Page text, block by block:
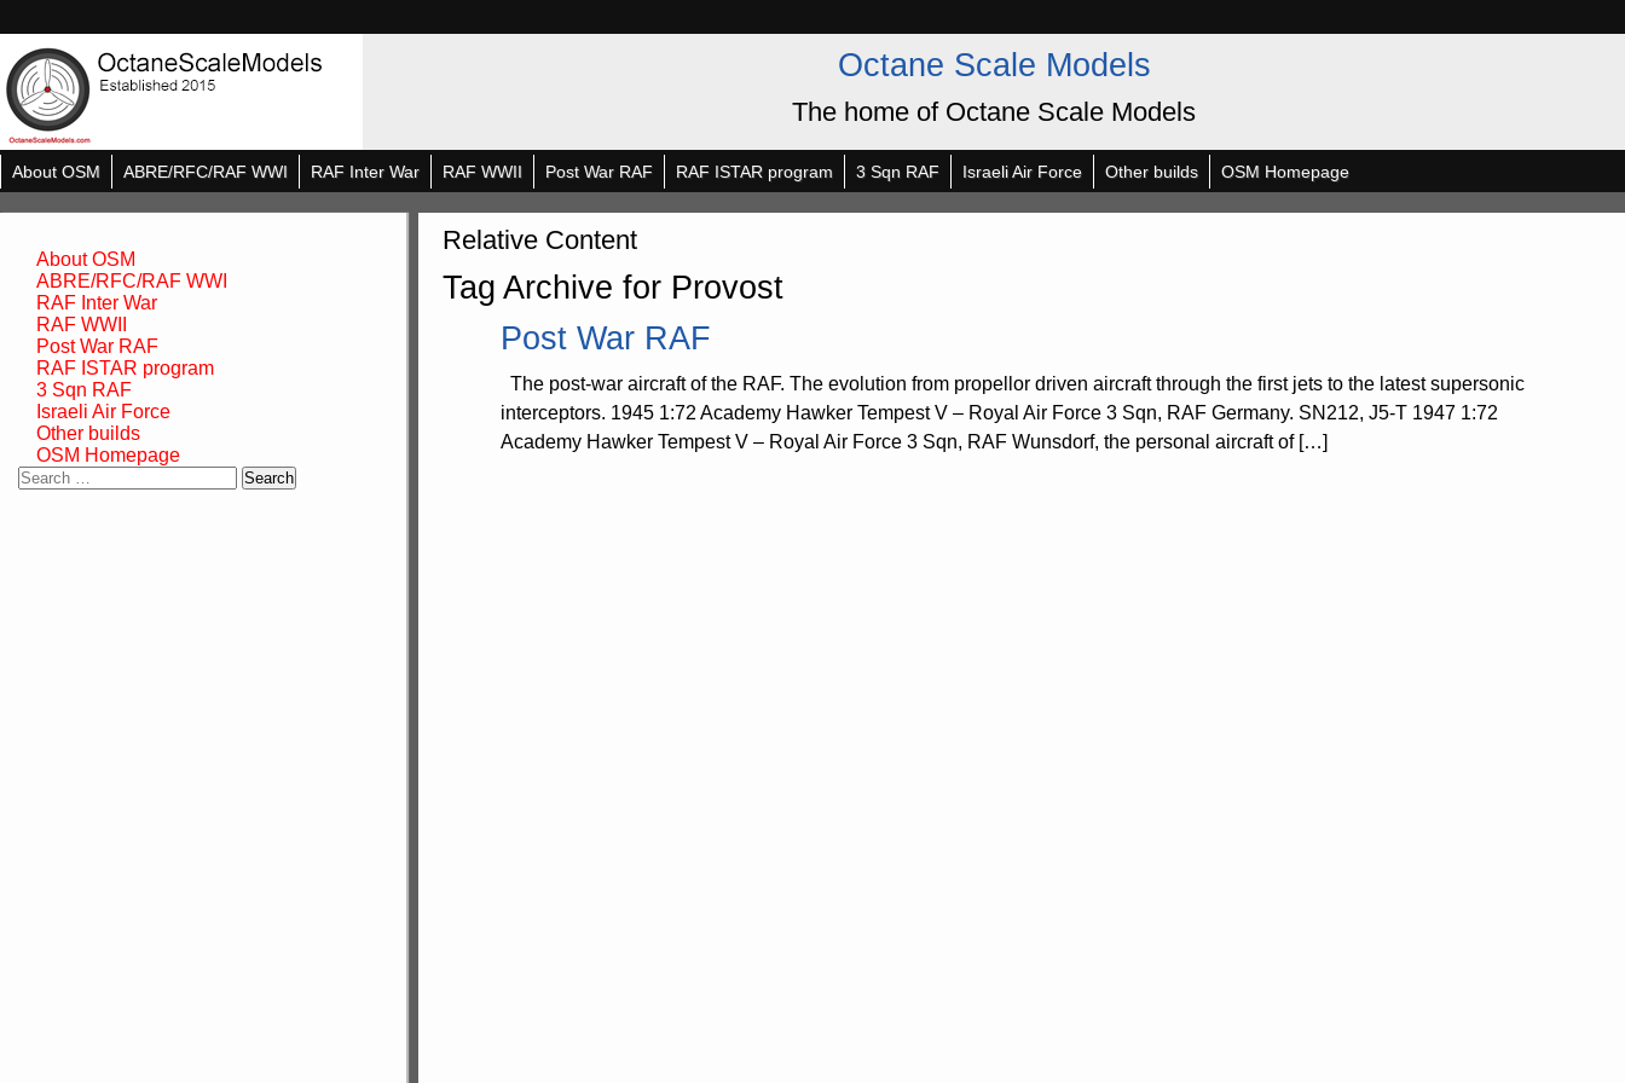
Octane Scale Models
The home of Octane Scale Models
About OSM ABRE/RFC/RAF WWI RAF Inter War RAF WWII Post War RAF RAF ISTAR program 3 Sqn RAF Israeli Air Force Other builds OSM Homepage
About OSM
ABRE/RFC/RAF WWI
RAF Inter War
RAF WWII
Post War RAF
RAF ISTAR program
3 Sqn RAF
Israeli Air Force
Other builds
OSM Homepage
Search
Relative Content
Tag Archive for Provost
Post War RAF
The post-war aircraft of the RAF. The evolution from propellor driven aircraft through the first jets to the latest supersonic
interceptors. 1945 1:72 Academy Hawker Tempest V – Royal Air Force 3 Sqn, RAF Germany. SN212, J5-T 1947 1:72
Academy Hawker Tempest V – Royal Air Force 3 Sqn, RAF Wunsdorf, the personal aircraft of […]